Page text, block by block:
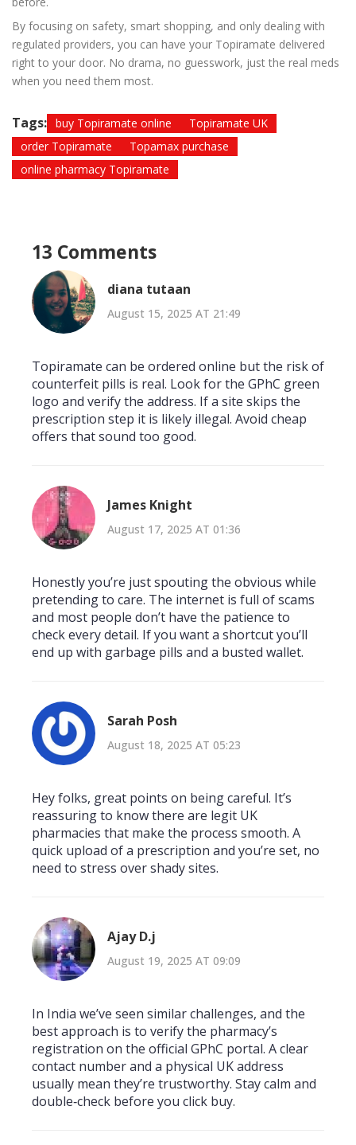
By focusing on safety, smart shopping, and only dealing with
regulated providers, you can have your Topiramate delivered
right to your door. No drama, no guesswork, just the real meds
when you need them most.
Tags: buy Topiramate online
Topiramate UK
order Topiramate
Topamax purchase
online pharmacy Topiramate
13 Comments
diana tutaan
August 15, 2025 AT 21:49
Topiramate can be ordered online but the risk of
counterfeit pills is real. Look for the GPhC green
logo and verify the address. If a site skips the
prescription step it is likely illegal. Avoid cheap
offers that sound too good.
James Knight
August 17, 2025 AT 01:36
Honestly you’re just spouting the obvious while
pretending to care. The internet is full of scams
and most people don’t have the patience to
check every detail. If you want a shortcut you’ll
end up with garbage pills and a busted wallet.
Sarah Posh
August 18, 2025 AT 05:23
Hey folks, great points on being careful. It’s
reassuring to know there are legit UK
pharmacies that make the process smooth. A
quick upload of a prescription and you’re set, no
need to stress over shady sites.
Ajay D.j
August 19, 2025 AT 09:09
In India we’ve seen similar challenges, and the
best approach is to verify the pharmacy’s
registration on the official GPhC portal. A clear
contact number and a physical UK address
usually mean they’re trustworthy. Stay calm and
double‑check before you click buy.